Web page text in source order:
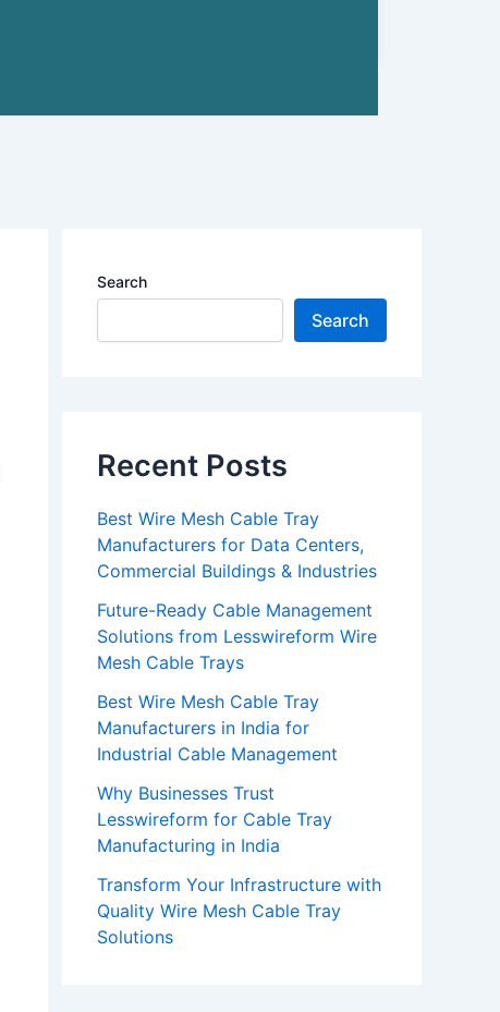
Search
Search
Recent Posts
Best Wire Mesh Cable Tray
Manufacturers for Data Centers,
Commercial Buildings & Industries
Future-Ready Cable Management
Solutions from Lesswireform Wire
Mesh Cable Trays
Best Wire Mesh Cable Tray
Manufacturers in India for
Industrial Cable Management
Why Businesses Trust
Lesswireform for Cable Tray
Manufacturing in India
Transform Your Infrastructure with
Quality Wire Mesh Cable Tray
Solutions